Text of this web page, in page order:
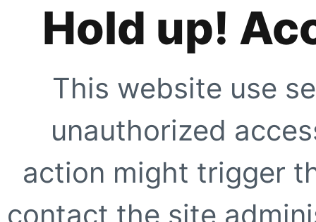
Hold up!
This website use
unauthorized
action might trigger
contact the site